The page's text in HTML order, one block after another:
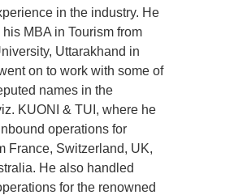
in the industry. He
MBA in Tourism from
Uttarakhand in
on to work with some of
names in the
KUONI & TUI, where he
operations for
France, Switzerland, UK,
He also handled
for the renowned